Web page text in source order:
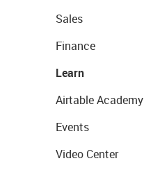
Sales
Finance
Learn
Airtable Academy
Events
Video Center